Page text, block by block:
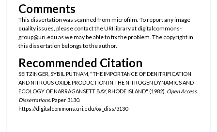
Comments
This dissertation was scanned from microfilm. To report any image
quality issues, please contact the URI library at digitalcommons-
group@uri.edu as we may be able to fix the problem. The copyright in
this dissertation belongs to the author.
Recommended Citation
SEITZINGER, SYBIL PUTNAM, "THE IMPORTANCE OF DENITRIFICATION
AND NITROUS OXIDE PRODUCTION IN THE NITROGEN DYNAMICS AND
ECOLOGY OF NARRAGANSETT BAY, RHODE ISLAND" (1982). Open Access
Dissertations.Paper 3130.
https://digitalcommons.uri.edu/oa_diss/3130